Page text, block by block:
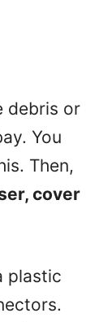
debris or
You
Then,
cover
plastic